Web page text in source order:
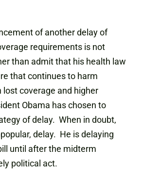
of another delay of
requirements is not
than admit that his health law
that continues to harm
lost coverage and higher
Obama has chosen to
of delay. When in doubt,
delay. He is delaying
until after the midterm
political act.